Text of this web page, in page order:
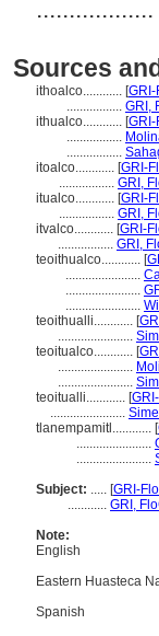
..................
Sources
ithoalco............ [
................. GRI,
ithualco............ [
.................
.................
itoalco............ [GRI-
................. GRI,
itualco............ [GRI-
................. GRI,
itvalco............ [GRI-
................. GRI,
teoithualco............ [
.......................
.......................
.......................
teoithualli............ [
.......................
teoitualco............ [
.......................
.......................
teoitualli............ [
.......................
tlanempamitl............ [
.......................
.......................
Subject: ..... [GRI-
............ GRI,
Note:
English
Eastern Huasteca
Spanish